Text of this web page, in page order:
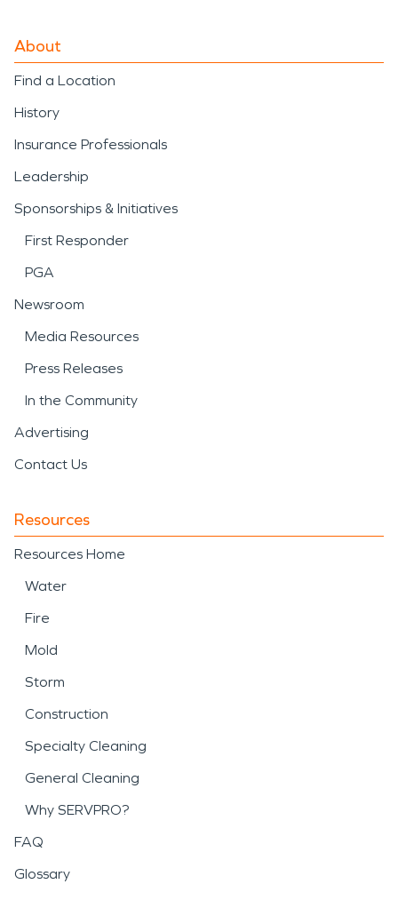
About
Find a Location
History
Insurance Professionals
Leadership
Sponsorships & Initiatives
First Responder
PGA
Newsroom
Media Resources
Press Releases
In the Community
Advertising
Contact Us
Resources
Resources Home
Water
Fire
Mold
Storm
Construction
Specialty Cleaning
General Cleaning
Why SERVPRO?
FAQ
Glossary